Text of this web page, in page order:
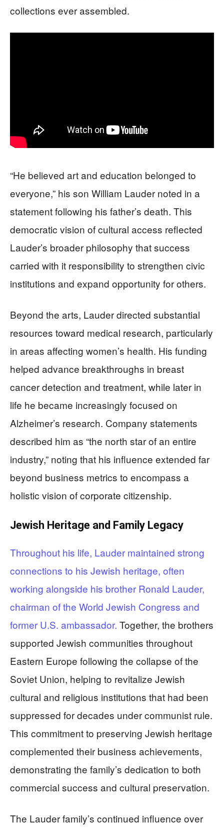
collections ever assembled.
“He believed art and education belonged to
everyone,” his son William Lauder noted in a
statement following his father’s death. This
democratic vision of cultural access reflected
Lauder’s broader philosophy that success
carried with it responsibility to strengthen civic
institutions and expand opportunity for others.
Beyond the arts, Lauder directed substantial
resources toward medical research, particularly
in areas affecting women’s health. His funding
helped advance breakthroughs in breast
cancer detection and treatment, while later in
life he became increasingly focused on
Alzheimer’s research. Company statements
described him as “the north star of an entire
industry,” noting that his influence extended far
beyond business metrics to encompass a
holistic vision of corporate citizenship.
Jewish Heritage and Family Legacy
Throughout his life, Lauder maintained strong
connections to his Jewish heritage, often
working alongside his brother Ronald Lauder,
chairman of the World Jewish Congress and
former U.S. ambassador. Together, the brothers
supported Jewish communities throughout
Eastern Europe following the collapse of the
Soviet Union, helping to revitalize Jewish
cultural and religious institutions that had been
suppressed for decades under communist rule.
This commitment to preserving Jewish heritage
complemented their business achievements,
demonstrating the family’s dedication to both
commercial success and cultural preservation.
The Lauder family’s continued influence over